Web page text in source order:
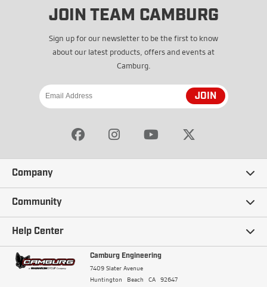
JOIN TEAM CAMBURG
Sign up for our newsletter to be the first to know
about our latest products, offers and events at
Camburg.
JOIN
Company
Our Story
Careers
Terms and Conditions
Community
Ambassadors
Camburg Racing
Help Center
Contact Us
Frequently Asked Questions
Camburg Engineering
7409 Slater Avenue
Huntington Beach
CA 92647